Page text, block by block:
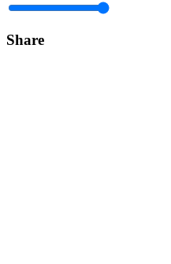
Share